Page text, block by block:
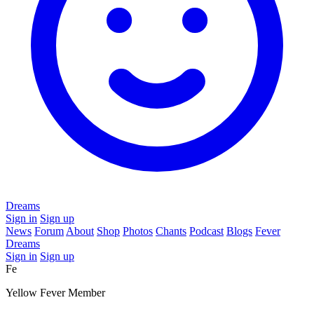
Dreams
Sign in Sign up
News Forum About Shop Photos Chants Podcast Blogs Fever
Dreams
Sign in Sign up
Fe
Yellow Fever Member